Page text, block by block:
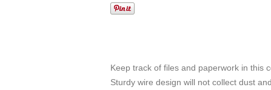
Keep track of files and paperwork in this
Sturdy wire design will not collect dust